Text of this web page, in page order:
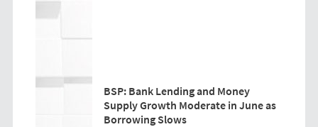
BSP: Bank Lending and Money
Supply Growth Moderate in June as
Borrowing Slows